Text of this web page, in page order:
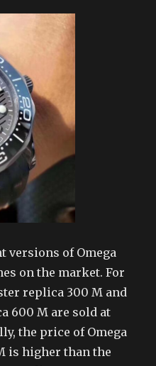
versions of Omega
on the market. For
replica 300 M and
600 M are sold at
the price of Omega
is higher than the